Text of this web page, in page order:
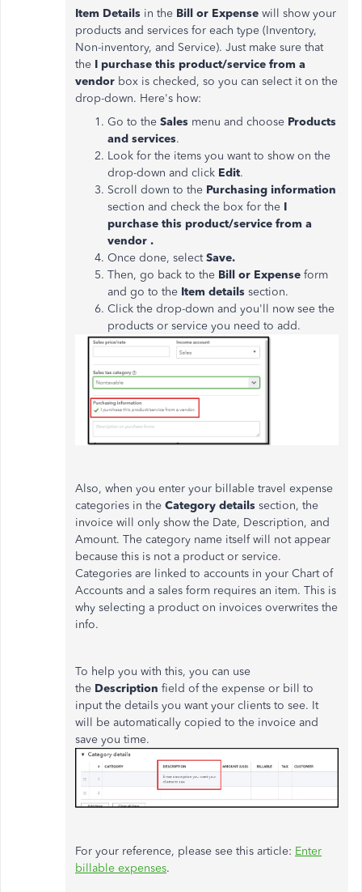
Item Details in the Bill or Expense will show your
products and services for each type (Inventory,
Non-inventory, and Service). Just make sure that
the I purchase this product/service from a
vendor box is checked, so you can select it on the
drop-down. Here's how:
Go to the Sales menu and choose Products
and services.
Look for the items you want to show on the
drop-down and click Edit.
Scroll down to the Purchasing information
section and check the box for the I
purchase this product/service from a
vendor .
Once done, selectSave.
Then, go back to the Bill or Expense form
and go to the Item details section.
Click the drop-down and you'll now see the
products or service you need to add.
Also, when you enter your billable travel expense
categories in the Category details section, the
invoice will only show the Date, Description, and
Amount. The category name itself will not appear
because this is not a product or service.
Categories are linked to accounts in your Chart of
Accounts and a sales form requires an item. This is
why selecting a product on invoices overwrites the
info.
To help you with this, you can use
the Description field of the expense or bill to
input the details you want your clients to see. It
will be automatically copied to the invoice and
save you time.
For your reference, please see this article: Enter
billable expenses.